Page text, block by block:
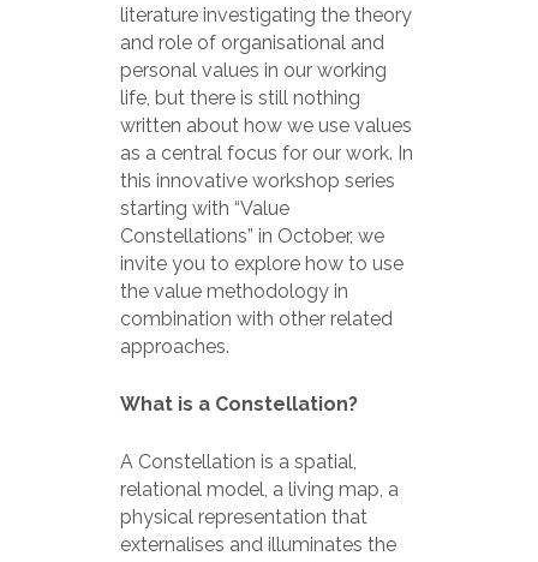
literature investigating the theory
and role of organisational and
personal values in our working
life, but there is still nothing
written about how we use values
as a central focus for our work. In
this innovative workshop series
starting with “Value
Constellations” in October, we
invite you to explore how to use
the value methodology in
combination with other related
approaches.
What is a Constellation?
A Constellation is a spatial,
relational model, a living map, a
physical representation that
externalises and illuminates the